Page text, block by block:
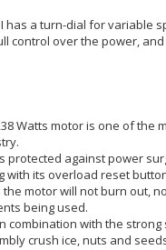
has a turn-dial for variable
control over the power,
Watts motor is one of the
protected against power
with its overload reset
the motor will not burn out,
being used.
combination with the
crush ice, nuts and